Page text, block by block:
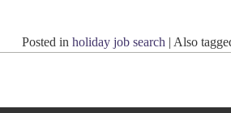
Posted in holiday job search | Also